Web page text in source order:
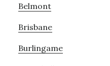
Belmont
Brisbane
Burlingame